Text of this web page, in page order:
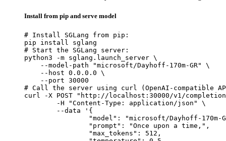
Install from pip and serve model
# Install SGLang from pip:
pip install sglang
# Start the SGLang server:
python3 -m sglang.launch_server \
    --model-path "microsoft/Dayhoff-170m-GR" \
    --host 0.0.0.0 \
    --port 30000
# Call the server using curl (OpenAI-compatible
curl -X POST "http://localhost:30000/v1/